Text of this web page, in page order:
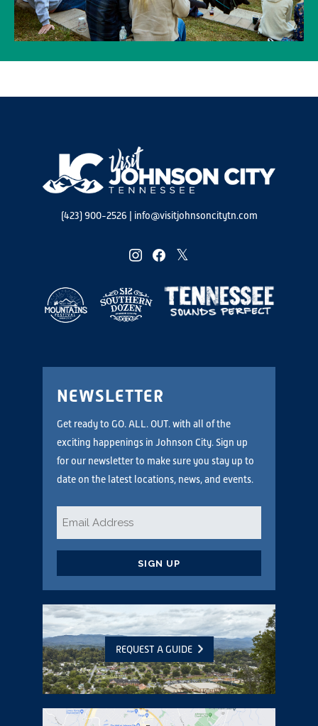
(423) 900-2526 info@visitjohnsoncitytn.com
instagramfacebooktwitter
NEWSLETTER
Get ready to GO. ALL. OUT. with all of the
exciting happenings in Johnson City. Sign up
for our newsletter to make sure you stay up to
date on the latest locations, news, and events.
REQUEST A GUIDE